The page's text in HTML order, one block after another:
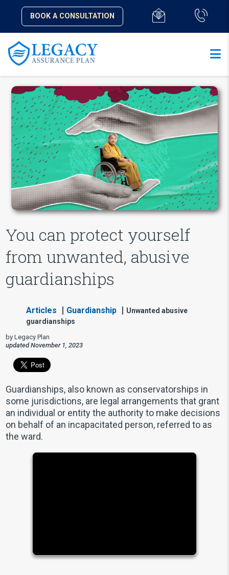
BOOK A CONSULTATION
You can protect yourself
from unwanted, abusive
guardianships
Articles Guardianship
Unwanted abusive
guardianships
by Legacy Plan
updated November 1, 2023
Guardianships, also known as conservatorships in
some jurisdictions, are legal arrangements that grant
an individual or entity the authority to make decisions
on behalf of an incapacitated person, referred to as
the ward.